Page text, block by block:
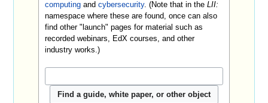
computing andcybersecurity. (Note that in theLII:
namespace where these are found, once can also
find other "launch" pages for material such as
recorded webinars, EdX courses, and other
industry works.)